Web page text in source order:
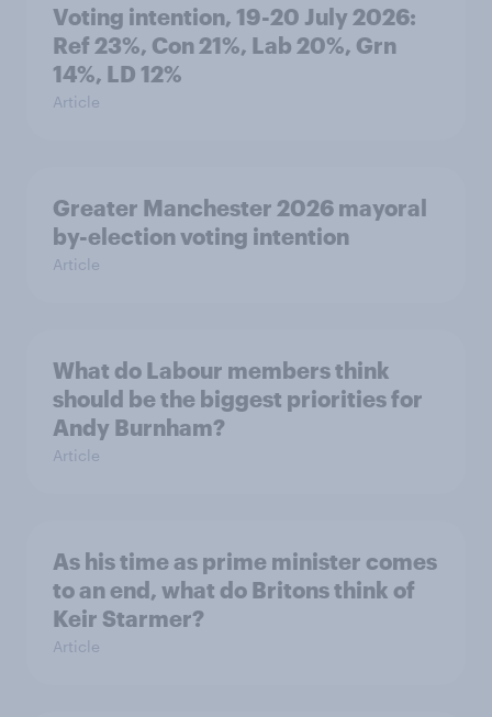
Voting intention, 19-20 July 2026:
Ref 23%, Con 21%, Lab 20%, Grn
14%, LD 12%
Article
Greater Manchester 2026 mayoral
by-election voting intention
Article
What do Labour members think
should be the biggest priorities for
Andy Burnham?
Article
As his time as prime minister comes
to an end, what do Britons think of
Keir Starmer?
Article